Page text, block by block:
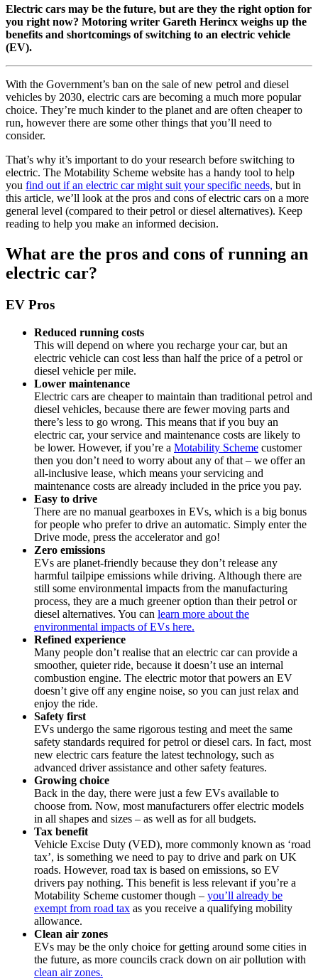
Electric cars may be the future, but are they the right option for
you right now? Motoring writer Gareth Herincx weighs up the
benefits and shortcomings of switching to an electric vehicle
(EV).
With the Government’s ban on the sale of new petrol and diesel
vehicles by 2030, electric cars are becoming a much more popular
choice. They’re much kinder to the planet and are often cheaper to
run, however there are some other things that you’ll need to
consider.
That’s why it’s important to do your research before switching to
electric. The Motability Scheme website has a handy tool to help
you find out if an electric car might suit your specific needs, but in
this article, we’ll look at the pros and cons of electric cars on a more
general level (compared to their petrol or diesel alternatives). Keep
reading to help you make an informed decision.
What are the pros and cons of running an
electric car?
EV Pros
Reduced running costs
This will depend on where you recharge your car, but an
electric vehicle can cost less than half the price of a petrol or
diesel vehicle per mile.
Lower maintenance
Electric cars are cheaper to maintain than traditional petrol and
diesel vehicles, because there are fewer moving parts and
there’s less to go wrong. This means that if you buy an
electric car, your service and maintenance costs are likely to
be lower. However, if you’re a Motability Scheme customer
then you don’t need to worry about any of that – we offer an
all-inclusive lease, which means your servicing and
maintenance costs are already included in the price you pay.
Easy to drive
There are no manual gearboxes in EVs, which is a big bonus
for people who prefer to drive an automatic. Simply enter the
Drive mode, press the accelerator and go!
Zero emissions
EVs are planet-friendly because they don’t release any
harmful tailpipe emissions while driving. Although there are
still some environmental impacts from the manufacturing
process, they are a much greener option than their petrol or
diesel alternatives. You can learn more about the
environmental impacts of EVs here.
Refined experience
Many people don’t realise that an electric car can provide a
smoother, quieter ride, because it doesn’t use an internal
combustion engine. The electric motor that powers an EV
doesn’t give off any engine noise, so you can just relax and
enjoy the ride.
Safety first
EVs undergo the same rigorous testing and meet the same
safety standards required for petrol or diesel cars. In fact, most
new electric cars feature the latest technology, such as
advanced driver assistance and other safety features.
Growing choice
Back in the day, there were just a few EVs available to
choose from. Now, most manufacturers offer electric models
in all shapes and sizes – as well as for all budgets.
Tax benefit
Vehicle Excise Duty (VED), more commonly known as ‘road
tax’, is something we need to pay to drive and park on UK
roads. However, road tax is based on emissions, so EV
drivers pay nothing. This benefit is less relevant if you’re a
Motability Scheme customer though – you’ll already be
exempt from road tax as you receive a qualifying mobility
allowance.
Clean air zones
EVs may be the only choice for getting around some cities in
the future, as more councils crack down on air pollution with
clean air zones.